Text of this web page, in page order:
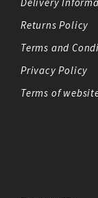
Returns Policy
Terms and
Privacy Policy
Terms of